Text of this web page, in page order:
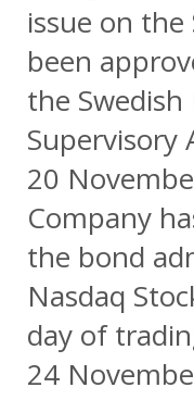
issue on
been
the Swedish
Supervisory
20
Company
the bond
Nasdaq
day of
24